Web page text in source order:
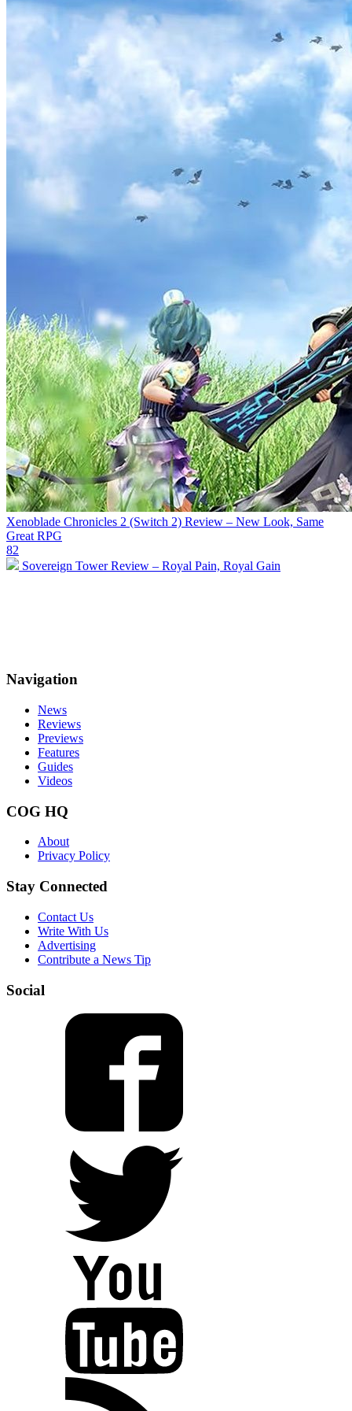
Xenoblade Chronicles 2 (Switch 2) Review – New Look, Same
Great RPG
82
Sovereign Tower Review – Royal Pain, Royal Gain
Navigation
News
Reviews
Previews
Features
Guides
Videos
COG HQ
About
Privacy Policy
Stay Connected
Contact Us
Write With Us
Advertising
Contribute a News Tip
Social